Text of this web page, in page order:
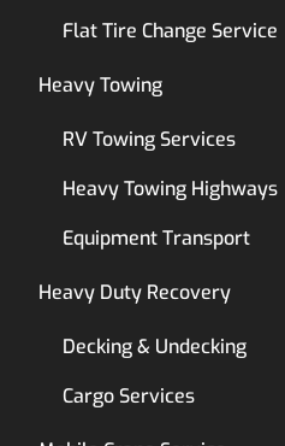
Flat Tire Change Service
Heavy Towing
RV Towing Services
Heavy Towing Highways
Equipment Transport
Heavy Duty Recovery
Decking & Undecking
Cargo Services